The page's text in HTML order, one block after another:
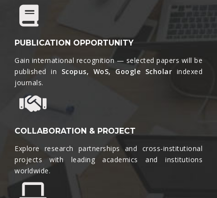
PUBLICATION OPPORTUNITY
Gain international recognition — selected papers will be
published in Scopus, WoS, Google Scholar indexed
journals.​
COLLABORATION & PROJECT
Explore research partnerships and cross-institutional
projects with leading academics and institutions
worldwide.​